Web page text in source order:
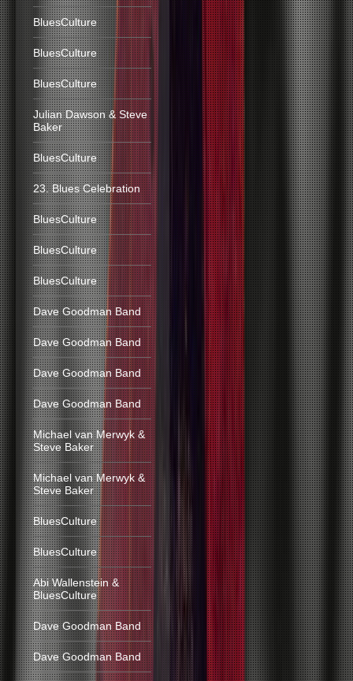
BluesCulture
BluesCulture
BluesCulture
Julian Dawson & Steve
Baker
BluesCulture
23. Blues Celebration
BluesCulture
BluesCulture
BluesCulture
Dave Goodman Band
Dave Goodman Band
Dave Goodman Band
Dave Goodman Band
Michael van Merwyk &
Steve Baker
Michael van Merwyk &
Steve Baker
BluesCulture
BluesCulture
Abi Wallenstein &
BluesCulture
Dave Goodman Band
Dave Goodman Band